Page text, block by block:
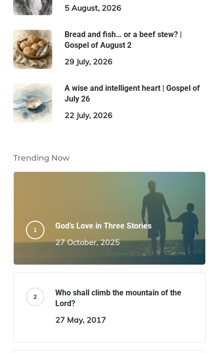
5 August, 2026
Bread and fish… or a beef stew? |
Gospel of August 2
29 July, 2026
A wise and intelligent heart | Gospel of
July 26
22 July, 2026
Trending Now
God’s Love in Three Stories
27 October, 2025
Who shall climb the mountain of the
Lord?
27 May, 2017